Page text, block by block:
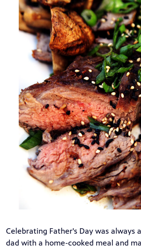
Celebrating Father's Day was always
dad with a home-cooked meal and